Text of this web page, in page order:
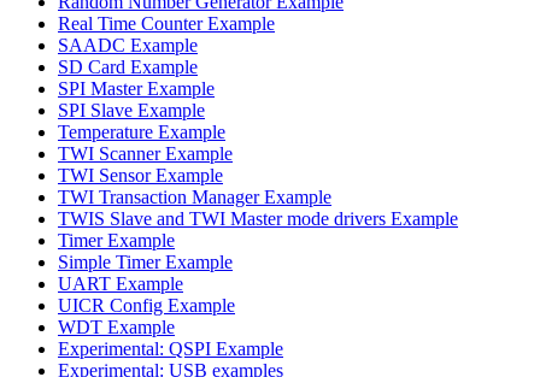
Real Time Counter Example
SAADC Example
SD Card Example
SPI Master Example
SPI Slave Example
Temperature Example
TWI Scanner Example
TWI Sensor Example
TWI Transaction Manager Example
TWIS Slave and TWI Master mode drivers Example
Timer Example
Simple Timer Example
UART Example
UICR Config Example
WDT Example
Experimental: QSPI Example
Experimental: USB examples